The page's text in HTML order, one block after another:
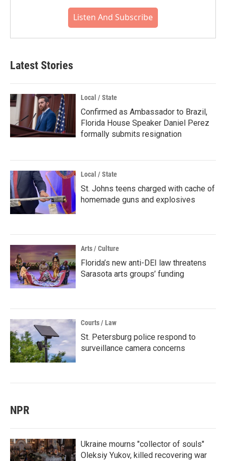
Listen And Subscribe
Latest Stories
Local / State
Confirmed as Ambassador to Brazil,
Florida House Speaker Daniel Perez
formally submits resignation
Local / State
St. Johns teens charged with cache of
homemade guns and explosives
Arts / Culture
Florida’s new anti-DEI law threatens
Sarasota arts groups’ funding
Courts / Law
St. Petersburg police respond to
surveillance camera concerns
NPR
Ukraine mourns "collector of souls"
Oleksiy Yukov, killed recovering war